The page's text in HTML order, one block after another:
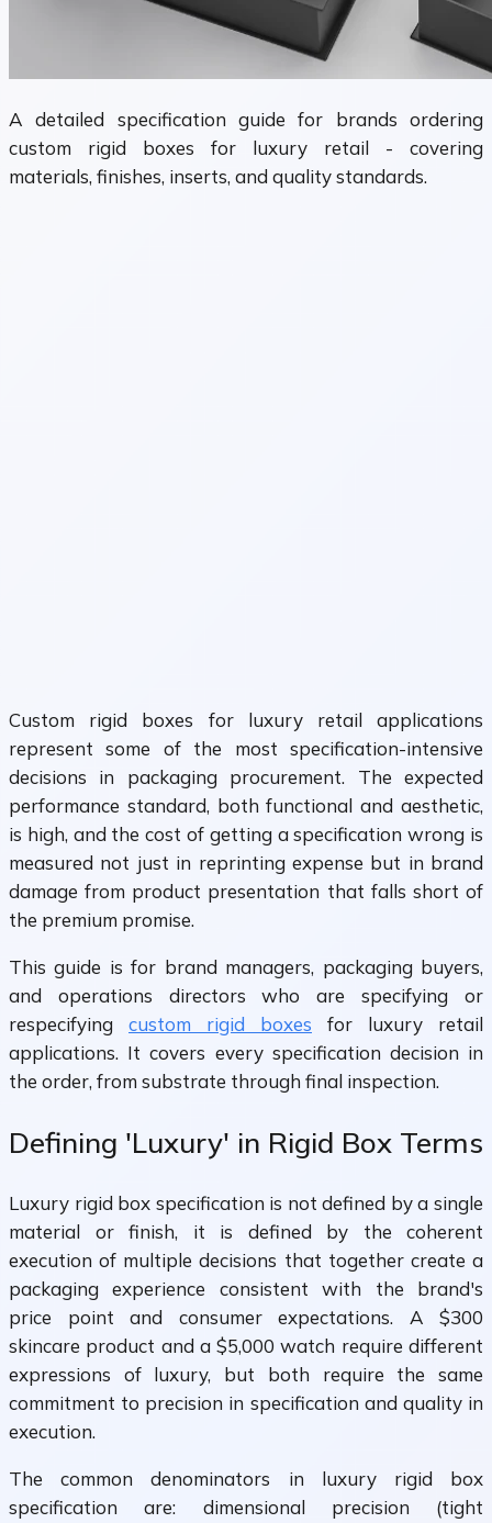
A detailed specification guide for brands ordering
custom rigid boxes for luxury retail - covering
materials, finishes, inserts, and quality standards.
Custom rigid boxes for luxury retail applications
represent some of the most specification-intensive
decisions in packaging procurement. The expected
performance standard, both functional and aesthetic,
is high, and the cost of getting a specification wrong is
measured not just in reprinting expense but in brand
damage from product presentation that falls short of
the premium promise.
This guide is for brand managers, packaging buyers,
and operations directors who are specifying or
respecifying custom rigid boxes for luxury retail
applications. It covers every specification decision in
the order, from substrate through final inspection.
Defining 'Luxury' in Rigid Box Terms
Luxury rigid box specification is not defined by a single
material or finish, it is defined by the coherent
execution of multiple decisions that together create a
packaging experience consistent with the brand's
price point and consumer expectations. A $300
skincare product and a $5,000 watch require different
expressions of luxury, but both require the same
commitment to precision in specification and quality in
execution.
The common denominators in luxury rigid box
specification are: dimensional precision (tight